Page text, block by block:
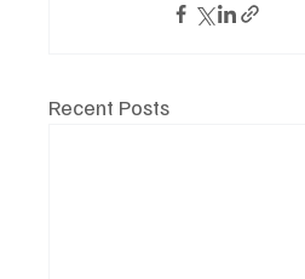
Recent Posts